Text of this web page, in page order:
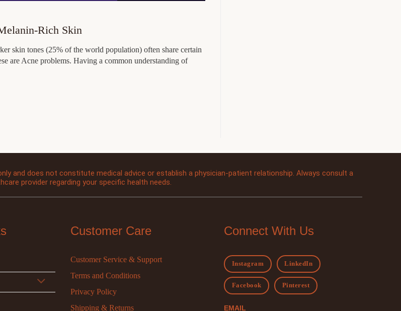
Rich Skin
skin tones (25% of the world population) often share certain
are Acne problems. Having a common understanding of
and does not constitute medical advice or establish a physician-patient relationship. Always consult a
provider regarding your specific health needs.
Customer Care
Customer Service & Support
Terms and Conditions
Privacy Policy
Shipping & Returns
Connect With Us
Instagram LinkedIn
Facebook Pinterest
EMAIL